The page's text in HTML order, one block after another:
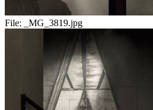
File: _MG_3819.jpg